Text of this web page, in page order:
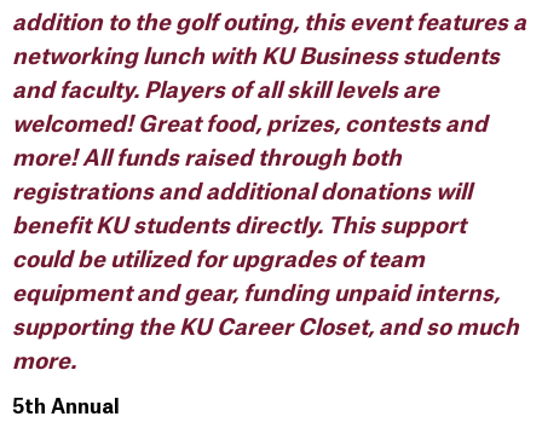
addition to the golf outing, this event features a
networking lunch with KU Business students
and faculty. Players of all skill levels are
welcomed! Great food, prizes, contests and
more! All funds raised through both
registrations and additional donations will
benefit KU students directly. This support
could be utilized for upgrades of team
equipment and gear, funding unpaid interns,
supporting the KU Career Closet, and so much
more.
5th Annual